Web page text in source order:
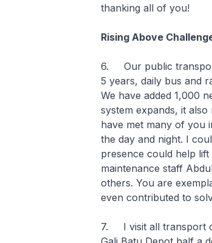
thanking all of you!
Rising Above
6. Our public
5 years, daily bus and
We have added 1,000
system expands, it
have met many of you
the day and night. I
presence could help
maintenance staff
others. You are
even contributed to
7. I visit all transport